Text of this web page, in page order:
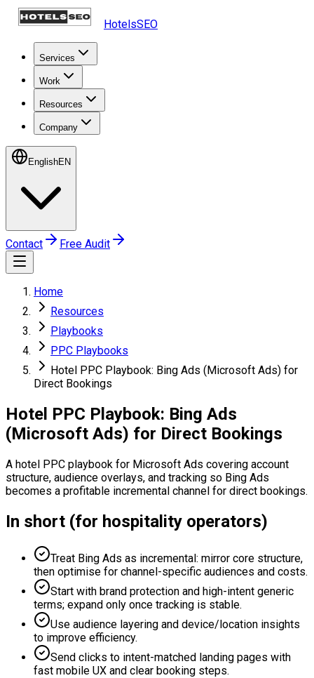
HotelsSEO
Services
Work
Resources
Company
EnglishEN
Contact Free Audit
Home
Resources
Playbooks
PPC Playbooks
Hotel PPC Playbook: Bing Ads (Microsoft Ads) for
Direct Bookings
Hotel PPC Playbook: Bing Ads
(Microsoft Ads) for Direct Bookings
A hotel PPC playbook for Microsoft Ads covering account
structure, audience overlays, and tracking so Bing Ads
becomes a profitable incremental channel for direct bookings.
In short (for hospitality operators)
Treat Bing Ads as incremental: mirror core structure,
then optimise for channel-specific audiences and costs.
Start with brand protection and high-intent generic
terms; expand only once tracking is stable.
Use audience layering and device/location insights
to improve efficiency.
Send clicks to intent-matched landing pages with
fast mobile UX and clear booking steps.